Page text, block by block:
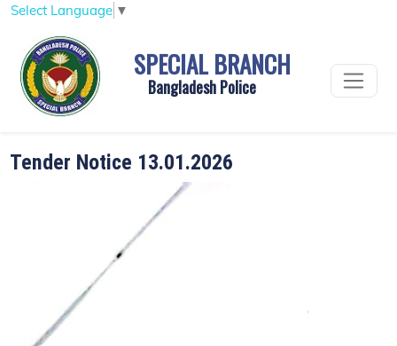
Select Language ▼
SPECIAL BRANCH
Bangladesh Police
Tender Notice 13.01.2026